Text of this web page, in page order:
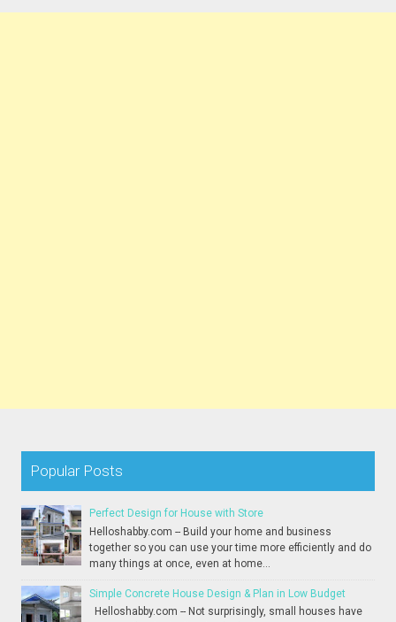
Popular Posts
Perfect Design for House with Store
Helloshabby.com -- Build your home and business
together so you can use your time more efficiently and do
many things at once, even at home...
Simple Concrete House Design & Plan in Low Budget
Helloshabby.com -- Not surprisingly, small houses have